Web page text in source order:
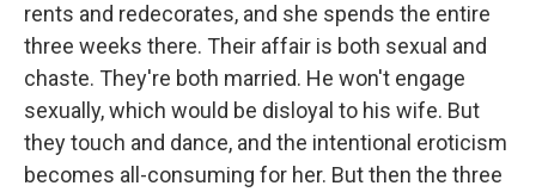
rents and redecorates, and she spends the entire
three weeks there. Their affair is both sexual and
chaste. They're both married. He won't engage
sexually, which would be disloyal to his wife. But
they touch and dance, and the intentional eroticism
becomes all-consuming for her. But then the three